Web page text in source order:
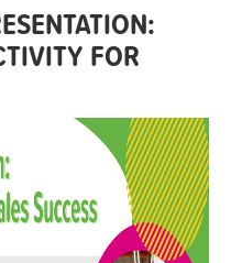
FOR